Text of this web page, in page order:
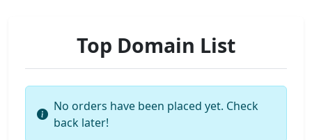
Top Domain List
No orders have been placed yet. Check
back later!